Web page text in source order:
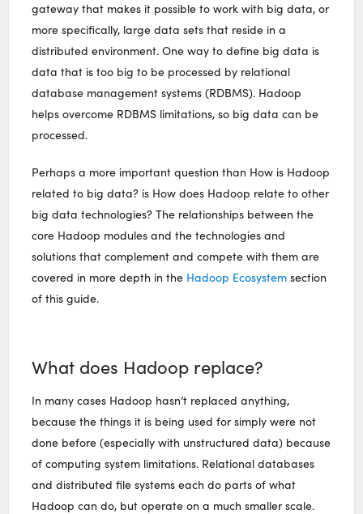
gateway that makes it possible to work with big data, or
more specifically, large data sets that reside in a
distributed environment. One way to define big data is
data that is too big to be processed by relational
database management systems (RDBMS). Hadoop
helps overcome RDBMS limitations, so big data can be
processed.
Perhaps a more important question than How is Hadoop
related to big data? is How does Hadoop relate to other
big data technologies? The relationships between the
core Hadoop modules and the technologies and
solutions that complement and compete with them are
covered in more depth in the Hadoop Ecosystemsection
of this guide.
What does Hadoop replace?
In many cases Hadoop hasn’t replaced anything,
because the things it is being used for simply were not
done before (especially with unstructured data) because
of computing system limitations. Relational databases
and distributed file systems each do parts of what
Hadoop can do, but operate on a much smaller scale.